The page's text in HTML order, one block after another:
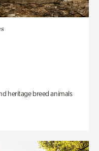
heritage breed animals